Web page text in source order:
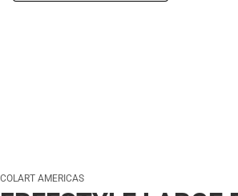
COLART AMERICAS